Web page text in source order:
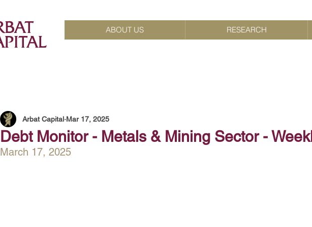
ABOUT US RESEARCH
Debt Monitor - Metals & Mining Sector -
Arbat Capital Mar 17, 2025
March 17, 2025